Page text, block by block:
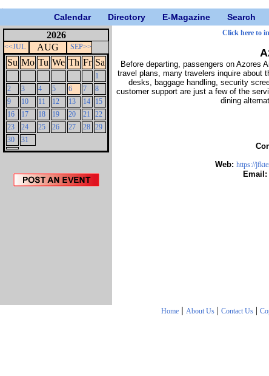
Calendar Directory E-Magazine Search
2026
<<JUL AUG SEP>>
Su Mo Tu We Th Fr Sa
1
2
3 4 5 6 7
8
9
10 11 12 13 14
15
16
17 18 19 20 21
22
23
24 25 26 27 28 29
30
31
Click here to
Before departing, passengers on Azores
travel plans, many travelers inquire about
desks, baggage handling, security
customer support are just a few of the
dining
Web: https://
Email:
Home | About Us| Contact Us|